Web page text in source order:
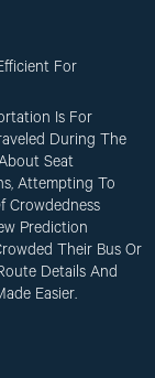
For
Is For
During The
Seat
Attempting To
Crowdedness
Prediction
Their Bus Or
Details And
Easier.